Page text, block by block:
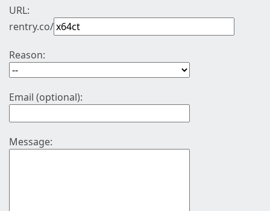
URL:
rentry.co/
Reason:
Email (optional):
Message: